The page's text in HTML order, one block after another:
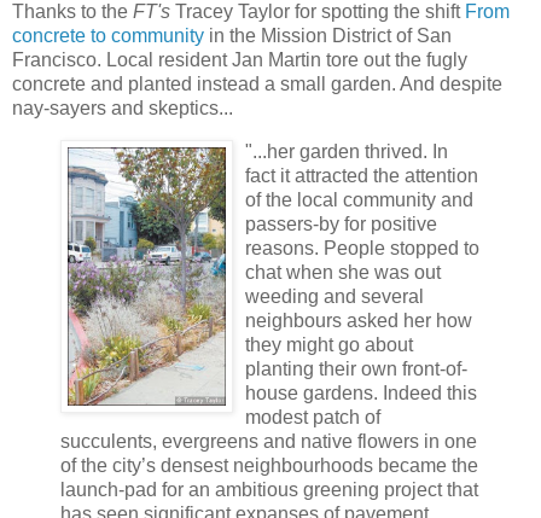
Thanks to the FT's Tracey Taylor for spotting the shift From
concrete to community in the Mission District of San
Francisco. Local resident Jan Martin tore out the fugly
concrete and planted instead a small garden. And despite
nay-sayers and skeptics...
"...her garden thrived. In
fact it attracted the attention
of the local community and
passers-by for positive
reasons. People stopped to
chat when she was out
weeding and several
neighbours asked her how
they might go about
planting their own front-of-
house gardens. Indeed this
modest patch of
succulents, evergreens and native flowers in one
of the city’s densest neighbourhoods became the
launch-pad for an ambitious greening project that
has seen significant expanses of pavement